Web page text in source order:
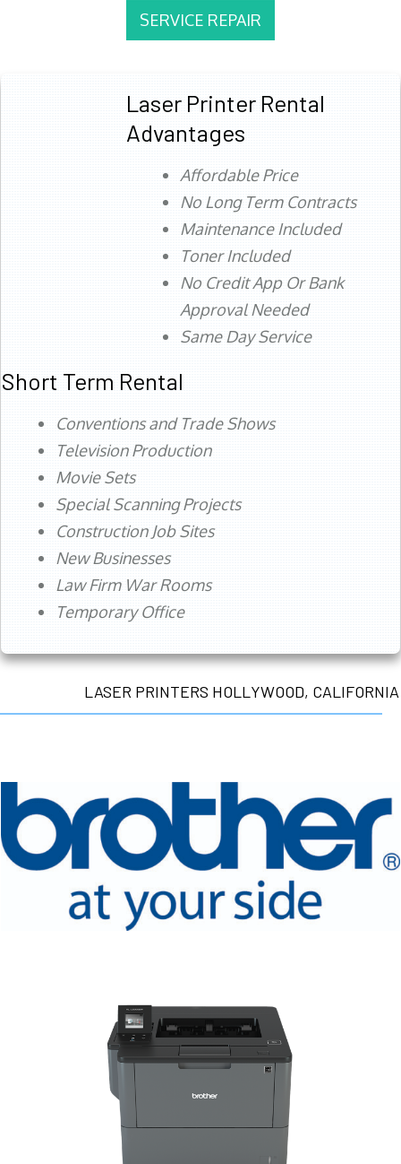
SERVICE REPAIR
Laser Printer Rental
Advantages
Affordable Price
No Long Term Contracts
Maintenance Included
Toner Included
No Credit App Or Bank
Approval Needed
Same Day Service
Short Term Rental
Conventions and Trade Shows
Television Production
Movie Sets
Special Scanning Projects
Construction Job Sites
New Businesses
Law Firm War Rooms
Temporary Office
LASER PRINTERS HOLLYWOOD, CALIFORNIA